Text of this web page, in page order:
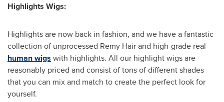
Highlights Wigs:
Highlights are now back in fashion, and we have a fantastic
collection of unprocessed Remy Hairand high-grade real
human wigs with highlights. All our highlight wigs are
reasonably priced and consist of tons of different shades
that you can mix and match to create the perfect look for
yourself.